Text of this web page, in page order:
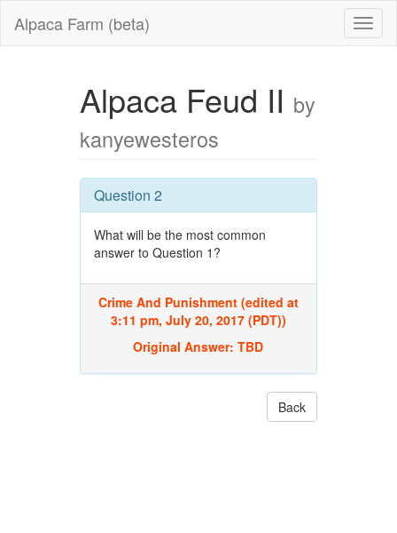
Alpaca Farm (beta)
Alpaca Feud II by
kanyewesteros
Question 2
What will be the most common
answer to Question 1?
Crime And Punishment (edited at
3:11 pm, July 20, 2017 (PDT))
Original Answer: TBD
Back